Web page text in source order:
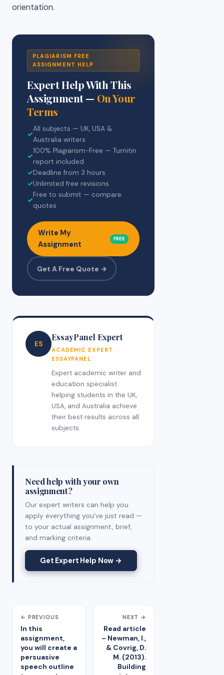
orientation.
PLAGIARISM FREE
ASSIGNMENT HELP
Expert Help With This
Assignment — On Your
Terms
✓
All subjects — UK, USA &
Australia writers
✓
100% Plagiarism-Free — Turnitin
report included
✓Deadline from 3 hours
✓Unlimited free revisions
✓
Free to submit — compare
quotes
Write My
Assignment
FREE
Get A Free Quote →
ES
EssayPanel Expert
ACADEMIC EXPERT ·
ESSAYPANEL
Expert academic writer and
education specialist
helping students in the UK,
USA, and Australia achieve
their best results across all
subjects.
Need help with your own
assignment?
Our expert writers can help you
apply everything you've just read —
to your actual assignment, brief,
and marking criteria.
Get Expert Help Now →
← PREVIOUS
In this
assignment,
you will create a
persuasive
speech outline
NEXT →
Read article
– Newman, I.,
& Covrig, D.
M. (2013).
Building